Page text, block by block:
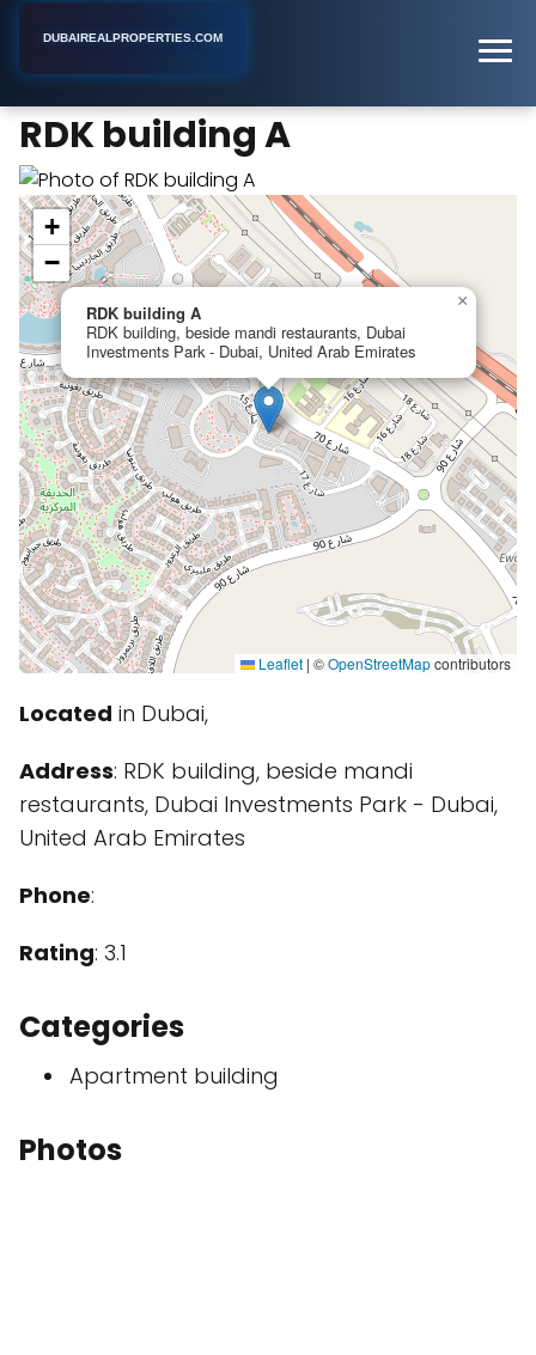
DUBAIREALPROPERTIES.COM
RDK building A
RDK building A
RDK building, beside mandi restaurants, Dubai
Investments Park - Dubai, United Arab Emirates
×
+
−
Leaflet | ©OpenStreetMapcontributors
Located in Dubai,
Address: RDK building, beside mandi
restaurants, Dubai Investments Park - Dubai,
United Arab Emirates
Phone:
Rating: 3.1
Categories
Apartment building
Photos